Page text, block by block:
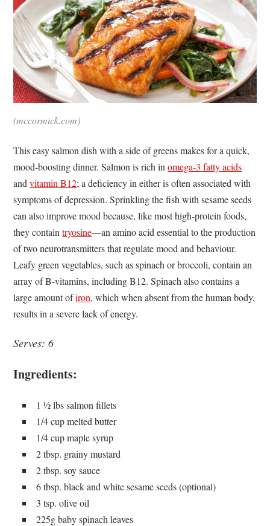
(mccormick.com)
This easy salmon dish with a side of greens makes for a quick,
mood-boosting dinner. Salmon is rich inomega-3 fatty acids
andvitamin B12; a deficiency in either is often associated with
symptoms of depression. Sprinkling the fish with sesame seeds
can also improve mood because, like most high-protein foods,
they containtryosine—an amino acid essential to the production
of two neurotransmitters that regulate mood and behaviour.
Leafy green vegetables, such as spinach or broccoli, contain an
array of B-vitamins, including B12. Spinach also contains a
large amount ofiron, which when absent from the human body,
results in a severe lack of energy.
Serves: 6
Ingredients:
1 ½ lbs salmon fillets
1/4 cup melted butter
1/4 cup maple syrup
2 tbsp. grainy mustard
2 tbsp. soy sauce
6 tbsp. black and white sesame seeds (optional)
3 tsp. olive oil
225g baby spinach leaves